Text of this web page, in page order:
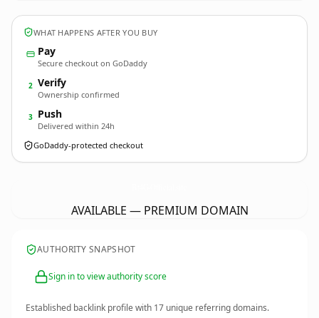
WHAT HAPPENS AFTER YOU BUY
Pay
Secure checkout on GoDaddy
2 Verify
Ownership confirmed
3 Push
Delivered within 24h
GoDaddy-protected checkout
AVAILABLE — PREMIUM DOMAIN
AUTHORITY SNAPSHOT
Sign in to view authority score
Established backlink profile with 17 unique referring domains.